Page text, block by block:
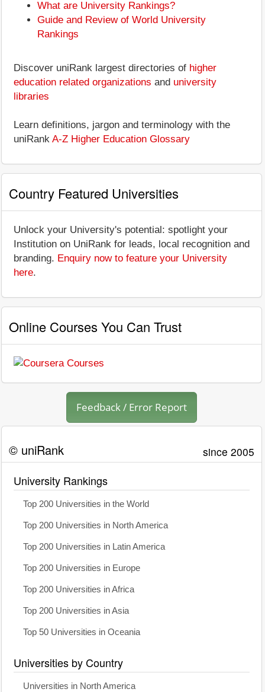
What are University Rankings?
Guide and Review of World University
Rankings
Discover uniRank largest directories of higher
education related organizations and university
libraries
Learn definitions, jargon and terminology with the
uniRank A-Z Higher Education Glossary
Country Featured Universities
Unlock your University's potential: spotlight your
Institution on UniRank for leads, local recognition and
branding. Enquiry now to feature your University
here.
Online Courses You Can Trust
Feedback / Error Report
© uniRank since 2005
University Rankings
Top 200 Universities in the World
Top 200 Universities in North America
Top 200 Universities in Latin America
Top 200 Universities in Europe
Top 200 Universities in Africa
Top 200 Universities in Asia
Top 50 Universities in Oceania
Universities by Country
Universities in North America